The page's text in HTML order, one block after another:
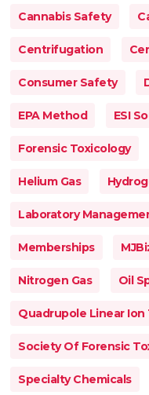
Cannabis Safety
Centrifugation
Consumer Safety
EPA Method ESI
Forensic Toxicology
Helium Gas
Laboratory
Memberships
Nitrogen Gas Oil
Quadrupole Linear Ion
Society Of Forensic
Specialty Chemicals